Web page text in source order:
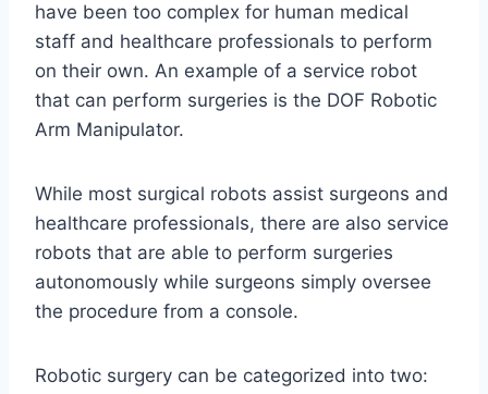
have been too complex for human medical
staff and healthcare professionals to perform
on their own. An example of a service robot
that can perform surgeries is the DOF Robotic
Arm Manipulator.
While most surgical robots assist surgeons and
healthcare professionals, there are also service
robots that are able to perform surgeries
autonomously while surgeons simply oversee
the procedure from a console.
Robotic surgery can be categorized into two: